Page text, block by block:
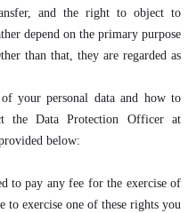
and the right to object to
depend on the primary purpose
than that, they are regarded as
your personal data and how to
the Data Protection Officer at
below:
to pay any fee for the exercise of
to exercise one of these rights you